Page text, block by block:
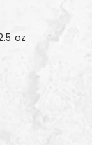
oz